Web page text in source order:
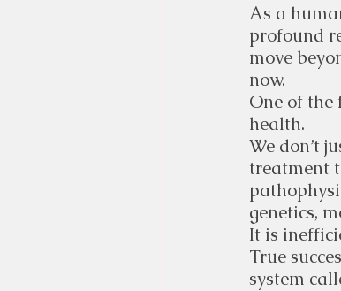
As a
profound
move
now.
One of
health.
We don’t
treatment
genetics,
It is
True
system